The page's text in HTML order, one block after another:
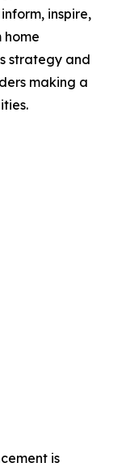
inspire,
home
strategy and
making a
is